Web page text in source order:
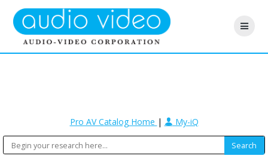
Pro AV Catalog Home | My-iQ